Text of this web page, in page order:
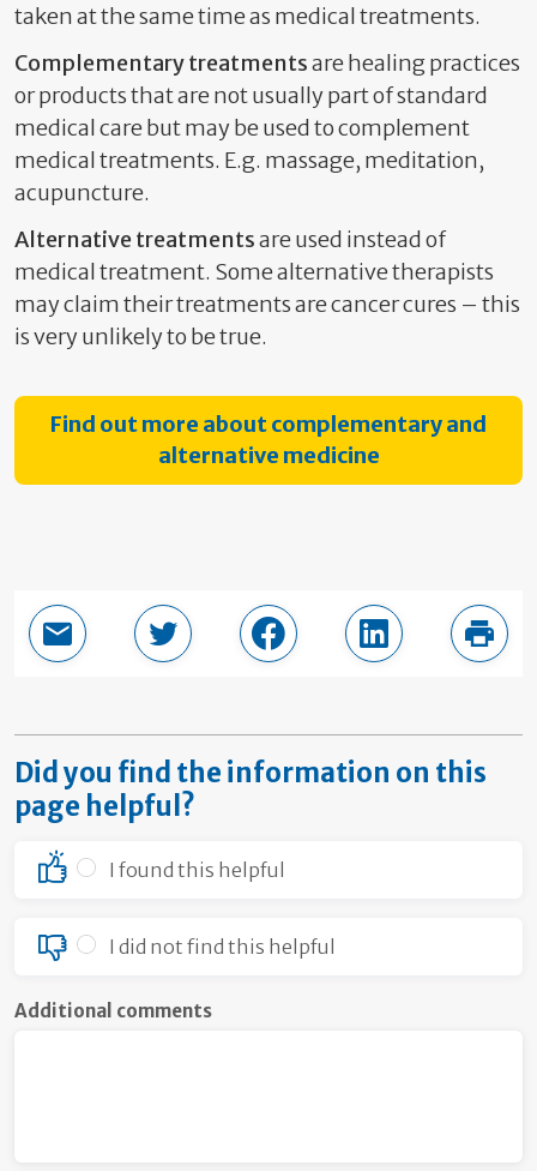
taken at the same time as medical treatments.
Complementary treatmentsare healing practices
or products that are not usually part of standard
medical care but may be used to complement
medical treatments. E.g. massage, meditation,
acupuncture.
Alternative treatmentsare used instead of
medical treatment. Some alternative therapists
may claim their treatments are cancer cures – this
is very unlikely to be true.
Find out more about complementary and
alternative medicine
Email this pageShare in TwitterShare in Facebook
Share in Print
Did you find the information on this
page helpful?
I found this helpful
I did not find this helpful
Additional comments